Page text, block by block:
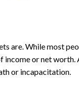
are. While most
income or net worth.
or incapacitation.